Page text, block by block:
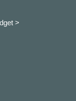
>